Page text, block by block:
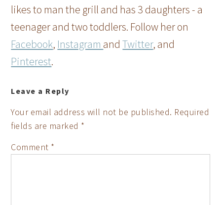
likes to man the grill and has 3 daughters - a
teenager and two toddlers. Follow her on
Facebook, Instagram andTwitter, and
Pinterest.
Leave a Reply
Your email address will not be published. Required
fields are marked *
Comment *